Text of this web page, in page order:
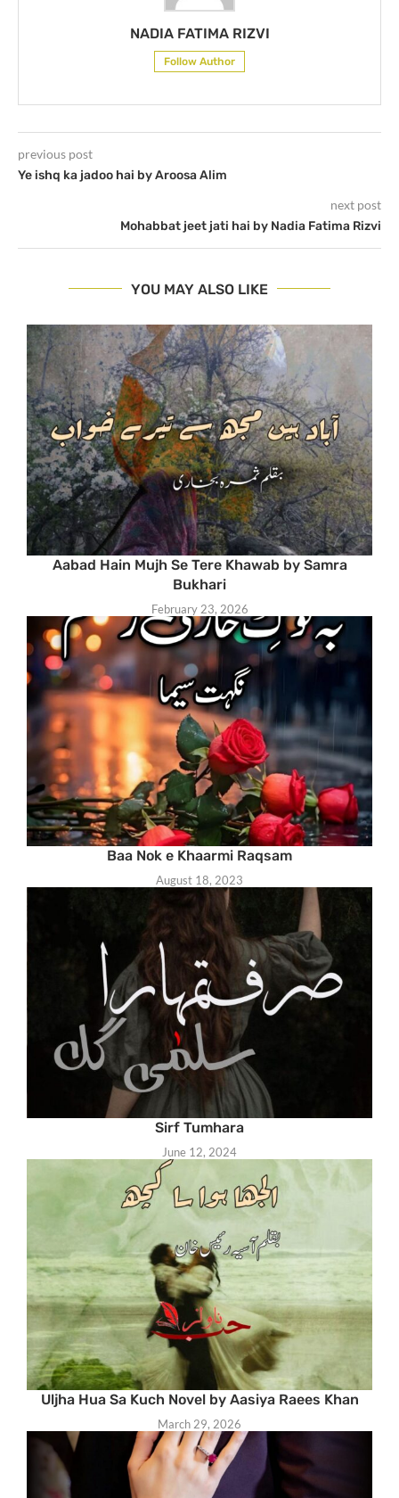
NADIA FATIMA RIZVI
Follow Author
previous post
Ye ishq ka jadoo hai by Aroosa Alim
next post
Mohabbat jeet jati hai by Nadia Fatima Rizvi
YOU MAY ALSO LIKE
Aabad Hain Mujh Se Tere Khawab by Samra
Bukhari
February 23, 2026
Baa Nok e Khaarmi Raqsam
August 18, 2023
Sirf Tumhara
June 12, 2024
Uljha Hua Sa Kuch Novel by Aasiya Raees Khan
March 29, 2026